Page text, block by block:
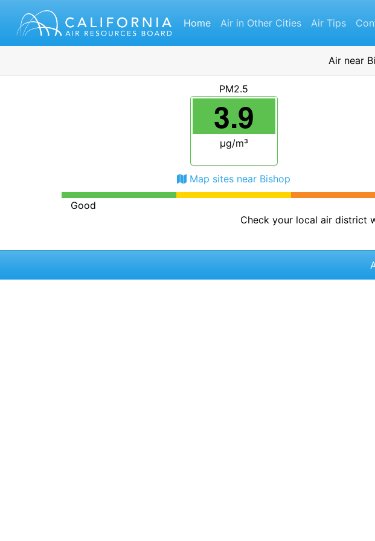
Home Air in Other Cities Air Tips
Air near
PM2.5
3.9
μg/m³
Map sites near Bishop
Good
Check your local air district